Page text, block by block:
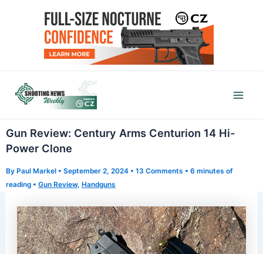
Gun Review: Century Arms Centurion 14 Hi-
Power Clone
By Paul Markel • September 2, 2024 • 13 Comments • 6 minutes of
reading • Gun Review, Handguns